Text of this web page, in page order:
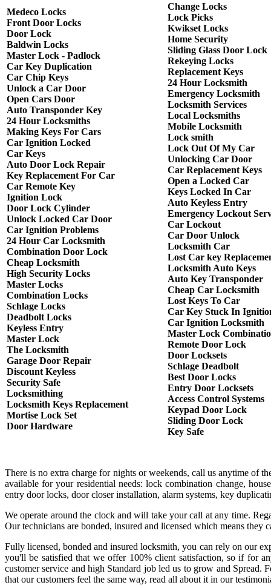
Medeco Locks
Front Door Locks
Door Lock
Baldwin Locks
Master Lock - Padlock
Car Key Duplication
Car Chip Keys
Unlock a Car Door
Open Cars Door
Auto Transponder Key
24 Hour Locksmiths
Making Keys For Cars
Car Ignition Locked
Car Keys
Auto Door Lock Repair
Key Replacement For Car
Car Remote Key
Ignition Lock
Door Lock Cylinder
Unlock Locked Car Door
Car Ignition Problems
24 Hour Car Locksmith
Combination Door Lock
Cheap Locksmith
High Security Locks
Master Locks
Combination Locks
Schlage Locks
Deadbolt Locks
Keyless Entry
Master Lock
The Locksmith
Garage Door Repair
Discount Keyless
Security Safe
Locksmithing
Locksmith Keys Replacement
Mortise Lock Set
Door Hardware
Change Locks
Lock Picks
Kwikset Locks
Home Security
Sliding Glass Door Lock
Rekeying Locks
Replacement Keys
24 Hour Locksmith
Emergency Locksmith
Locksmith Services
Local Locksmiths
Mobile Locksmith
Lock smith
Lock Out Of My Car
Unlocking Car Door
Car Replacement Keys
Open a Locked Car
Keys Locked In Car
Auto Keyless Entry
Emergency Lockout
Car Lockout
Car Door Unlock
Locksmith Car
Lost Car key
Locksmith Auto Keys
Auto Key Transponder
Cheap Car Locksmith
Lost Keys To Car
Car Key Stuck In
Car Ignition Locksmith
Master Lock
Remote Door Lock
Door Locksets
Schlage Deadbolt
Best Door Locks
Entry Door Locksets
Access Control Systems
Keypad Door Lock
Sliding Door Lock
Key Safe
There is no extra charge for nights or weekends, call us anytime of
available for your residential needs: lock combination change,
entry door locks, door closer installation, alarm systems, key
We operate around the clock and will take your call at any time.
Our technicians are bonded, insured and licensed which means
Fully licensed, bonded and insured locksmith, you can rely on our
you'll be satisfied that we offer 100% client satisfaction, so if for
customer service and high Standard job led us to grow and Spread.
that our customers feel the same way, read all about it in our